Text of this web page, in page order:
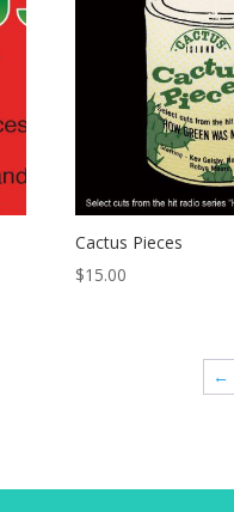
Cactus Pieces
$15.00
←